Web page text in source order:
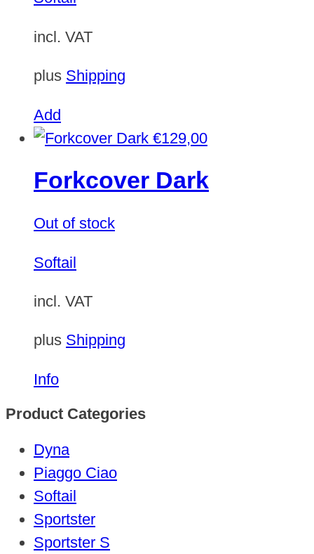
incl. VAT
plus Shipping
Add
€129,00
Forkcover Dark
Out of stock
Softail
incl. VAT
plus Shipping
Info
Product Categories
Dyna
Piaggo Ciao
Softail
Sportster
Sportster S